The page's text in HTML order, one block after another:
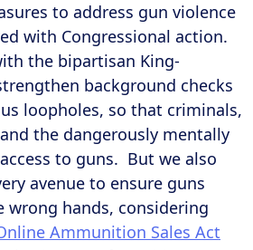
to address gun violence
with Congressional action.
the bipartisan King-
background checks
loopholes, so that criminals,
the dangerously mentally
to guns. But we also
avenue to ensure guns
wrong hands, considering
Ammunition Sales Act